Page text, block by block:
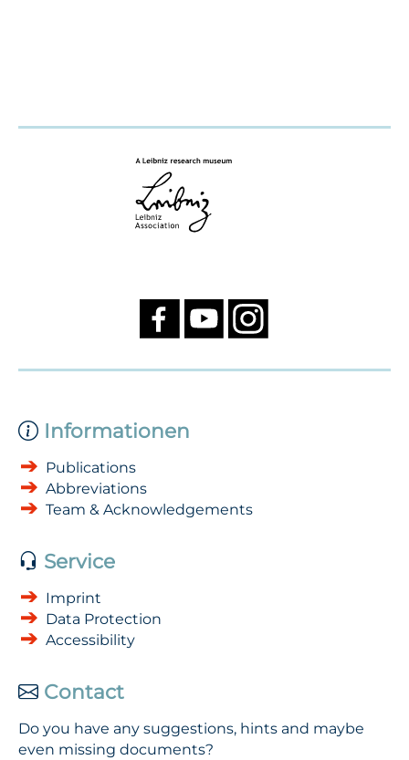
Informationen
Publications
Abbreviations
Team & Acknowledgements
Service
Imprint
Data Protection
Accessibility
Contact
Do you have any suggestions, hints and maybe
even missing documents?